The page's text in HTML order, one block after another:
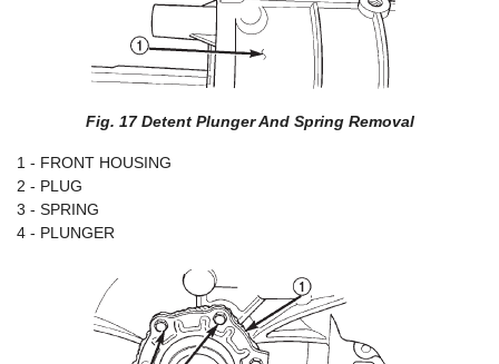
Fig. 17 Detent Plunger And Spring Removal
1 - FRONT HOUSING
2 - PLUG
3 - SPRING
4 - PLUNGER